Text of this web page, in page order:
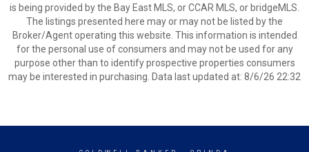
is being provided by the Bay East MLS, or CCAR MLS, or bridgeMLS.
The listings presented here may or may not be listed by the
Broker/Agent operating this website. This information is intended
for the personal use of consumers and may not be used for any
purpose other than to identify prospective properties consumers
may be interested in purchasing. Data last updated at: 8/6/26 22:32